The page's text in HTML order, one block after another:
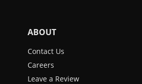
ABOUT
Contact Us
Careers
Leave a Review